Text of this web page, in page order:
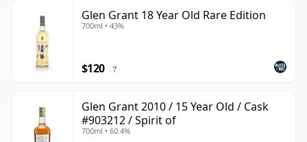
Glen Grant 18 Year Old Rare Edition
700ml • 43%
$120 ?
Glen Grant 2010 / 15 Year Old / Cask
#903212 / Spirit of
700ml • 60.4%